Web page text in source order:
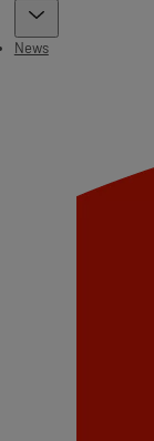
News